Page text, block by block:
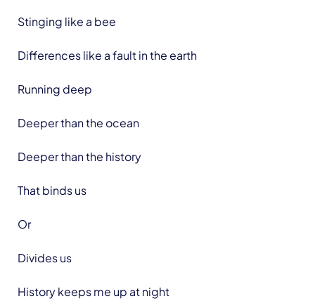
Stinging like a bee
Differences like a fault in the earth
Running deep
Deeper than the ocean
Deeper than the history
That binds us
Or
Divides us
History keeps me up at night